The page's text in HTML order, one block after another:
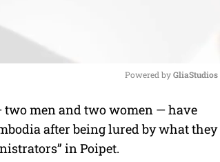
M
u
Powered by GliaStudios
two men and two women — have
after being lured by what they
in Poipet.